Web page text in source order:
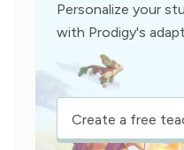
Personalize your
with Prodigy's
Create a free